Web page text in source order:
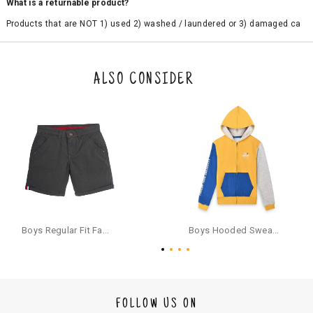
What is a returnable product?
Products that are NOT 1) used 2) washed / laundered or 3) damaged ca
the original packaging or has tried the product. If you do not like a produ
ct or it does not fit well, you can raise an exchange or refund request aft
e a refund through the same payment mode that the customer has use
d for making a payment online. In case of COD orders, you may have to
provide bank details for us to process refunds. Cash refunds are not pos
sible. For COD orders we will send you a SMS through PAYTM - please foll
ow the instructions as per the SMS and the refund will be processed inst
antaneously - you need not have a PAYTM account for availing COD refu
For your reference, below is the content of the SMS that you will receive
ALSO CONSIDER
FOLLOW US ON